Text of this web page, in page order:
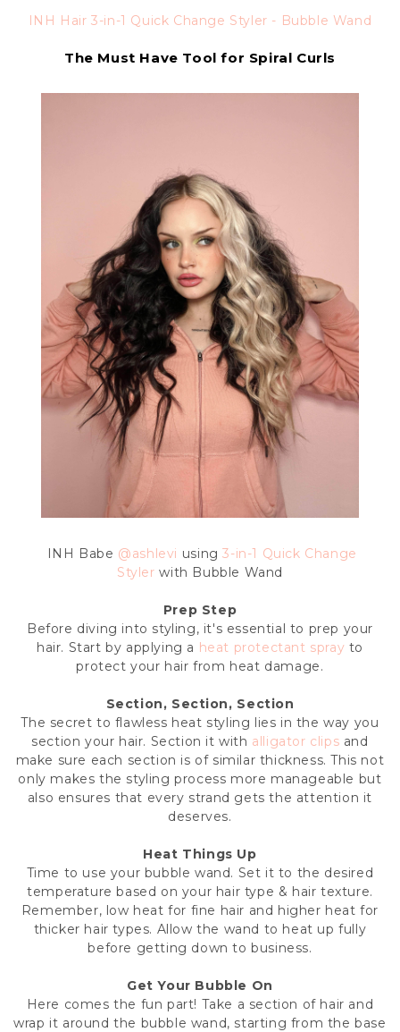
INH Hair 3-in-1 Quick Change Styler - Bubble Wand
The Must Have Tool for Spiral Curls
INH Babe @ashlevi using3-in-1 Quick Change
Styler with Bubble Wand
Prep Step
Before diving into styling, it's essential to prep your
hair. Start by applying a heat protectant spray to
protect your hair from heat damage.
Section, Section, Section
The secret to flawless heat styling lies in the way you
section your hair. Section it with alligator clips and
make sure each section is of similar thickness. This not
only makes the styling process more manageable but
also ensures that every strand gets the attention it
deserves.
Heat Things Up
Time to use your bubble wand. Set it to the desired
temperature based on your hair type & hair texture.
Remember, low heat for fine hair and higher heat for
thicker hair types. Allow the wand to heat up fully
before getting down to business.
Get Your Bubble On
Here comes the fun part! Take a section of hair and
wrap it around the bubble wand, starting from the base